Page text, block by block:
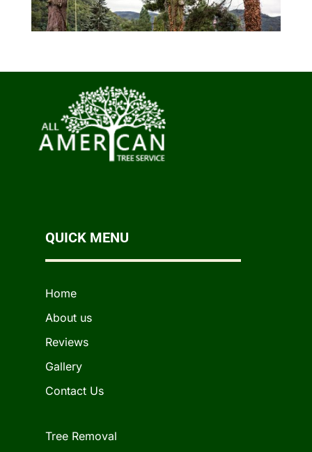
QUICK MENU
Home
About us
Reviews
Gallery
Contact Us
Tree Removal